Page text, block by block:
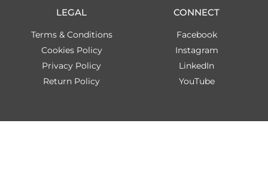
LEGAL
Terms & Conditions
Cookies Policy
Privacy Policy
Return Policy
CONNECT
Facebook
Instagram
LinkedIn
YouTube